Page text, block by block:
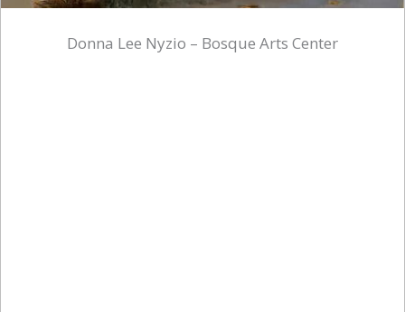
Donna Lee Nyzio – Bosque Arts Center